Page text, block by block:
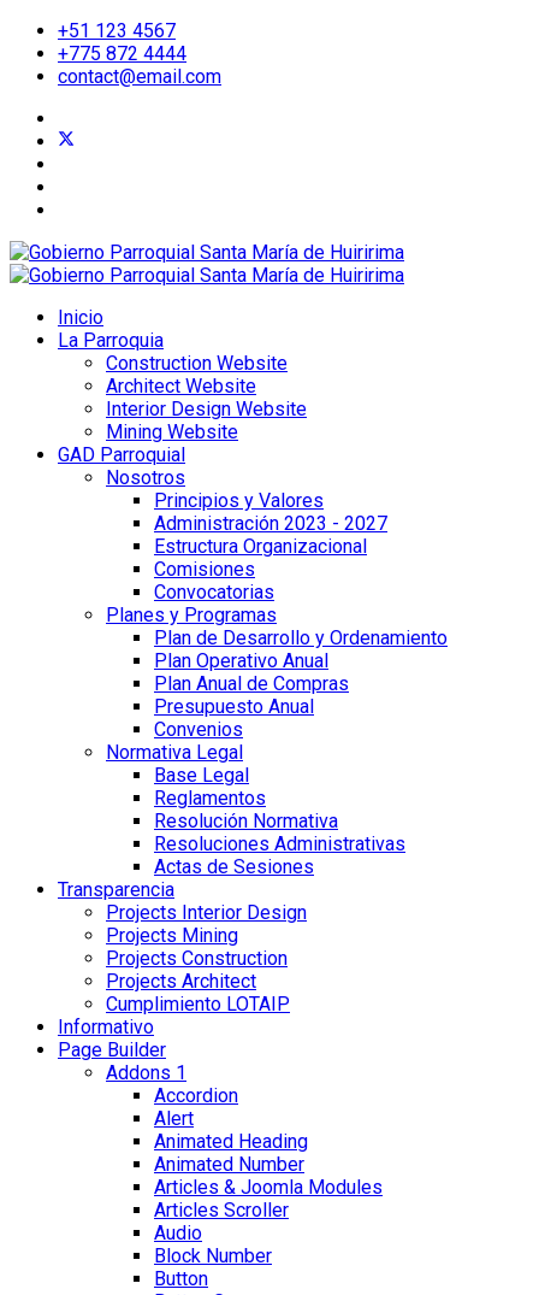
+51 123 4567
+775 872 4444
contact@email.com
Inicio
La Parroquia
Construction Website
Architect Website
Interior Design Website
Mining Website
GAD Parroquial
Nosotros
Principios y Valores
Administración 2023 - 2027
Estructura Organizacional
Comisiones
Convocatorias
Planes y Programas
Plan de Desarrollo y Ordenamiento
Plan Operativo Anual
Plan Anual de Compras
Presupuesto Anual
Convenios
Normativa Legal
Base Legal
Reglamentos
Resolución Normativa
Resoluciones Administrativas
Actas de Sesiones
Transparencia
Projects Interior Design
Projects Mining
Projects Construction
Projects Architect
Cumplimiento LOTAIP
Informativo
Page Builder
Addons 1
Accordion
Alert
Animated Heading
Animated Number
Articles & Joomla Modules
Articles Scroller
Audio
Block Number
Button